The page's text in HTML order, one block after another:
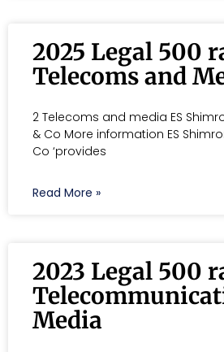
2025 Legal 500
Telecoms and
2 Telecoms and media ES
& Co More information ES
Co ‘provides
Read More »
2023 Legal 500
Media